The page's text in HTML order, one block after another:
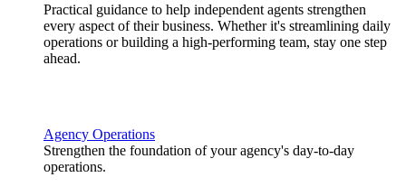
Practical guidance to help independent agents strengthen
every aspect of their business. Whether it's streamlining daily
operations or building a high-performing team, stay one step
ahead.
Agency Operations
Strengthen the foundation of your agency's day-to-day
operations.